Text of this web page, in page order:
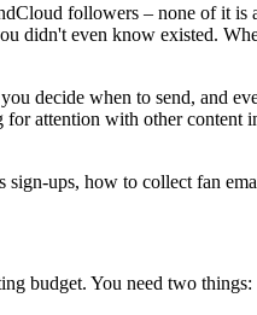
followers – none of it
even know existed.
decide when to send, and
attention with other content
ups, how to collect fan
budget. You need two things: